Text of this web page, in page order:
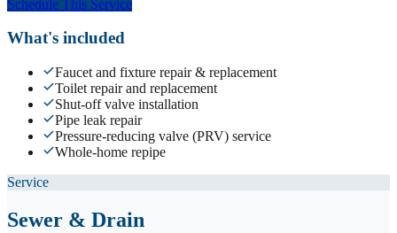
Schedule This Service
What's included
Faucet and fixture repair & replacement
Toilet repair and replacement
Shut-off valve installation
Pipe leak repair
Pressure-reducing valve (PRV) service
Whole-home repipe
Service
Sewer & Drain